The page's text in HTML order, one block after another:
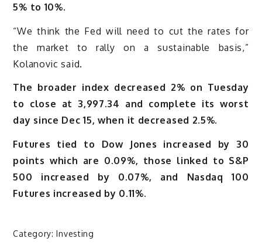
5% to 10%.
“We think the Fed will need to cut the rates for
the market to rally on a sustainable basis,”
Kolanovic said.
The broader index decreased 2% on Tuesday
to close at 3,997.34 and complete its worst
day since Dec 15, when it decreased 2.5%.
Futures tied to Dow Jones increased by 30
points which are 0.09%, those linked to S&P
500 increased by 0.07%, and Nasdaq 100
Futures increased by 0.11%.
Category:Investing